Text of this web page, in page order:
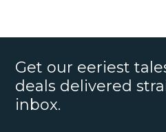
Get our eeriest
deals delivered
inbox.